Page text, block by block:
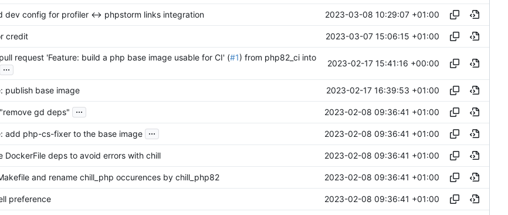
dev config for profiler <-> phpstorm links integration 2023-03-08 10:29:07 +01:00
credit 2023-03-07 15:06:15 +01:00
request 'Feature: build a php base image usable for CI' (#1) from php82_ci into
... 2023-02-17 15:41:16 +00:00
publish base image 2023-02-17 16:39:53 +01:00
gd deps" ... 2023-02-08 09:36:41 +01:00
add php-cs-fixer to the base image ... 2023-02-08 09:36:41 +01:00
DockerFile deps to avoid errors with chill 2023-02-08 09:36:41 +01:00
and rename chill_php occurences by chill_php82 2023-02-08 09:36:41 +01:00
preference 2023-02-08 09:36:41 +01:00